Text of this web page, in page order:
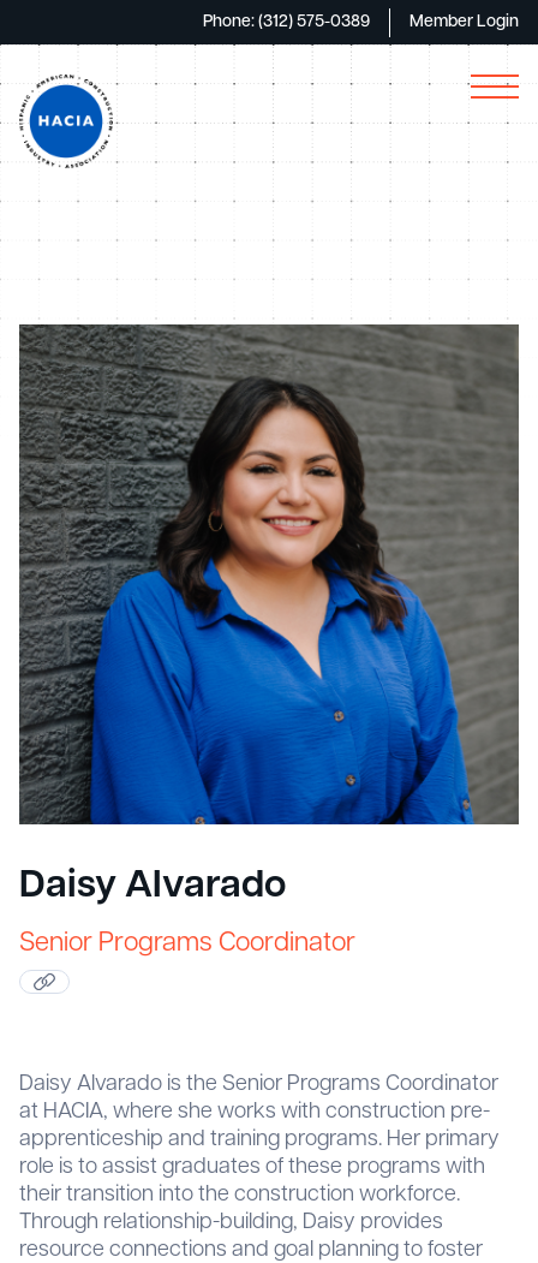
Phone: (312) 575-0389 Member Login
Daisy Alvarado
Senior Programs Coordinator
Daisy Alvarado is the Senior Programs Coordinator
at HACIA, where she works with construction pre-
apprenticeship and training programs. Her primary
role is to assist graduates of these programs with
their transition into the construction workforce.
Through relationship-building, Daisy provides
resource connections and goal planning to foster